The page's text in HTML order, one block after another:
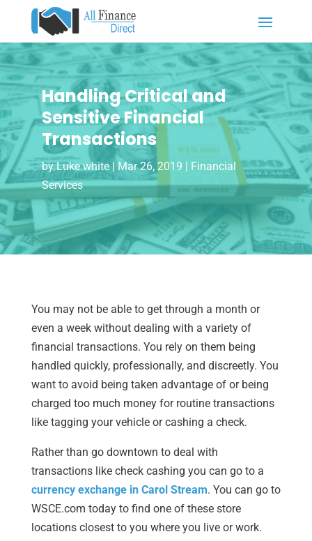
Handling Critical and
Sensitive Financial
Transactions
byLuke white| Mar 26, 2019 | Financial
Services
You may not be able to get through a month or
even a week without dealing with a variety of
financial transactions. You rely on them being
handled quickly, professionally, and discreetly. You
want to avoid being taken advantage of or being
charged too much money for routine transactions
like tagging your vehicle or cashing a check.
Rather than go downtown to deal with
transactions like check cashing you can go to a
currency exchange in Carol Stream. You can go to
WSCE.com today to find one of these store
locations closest to you where you live or work.